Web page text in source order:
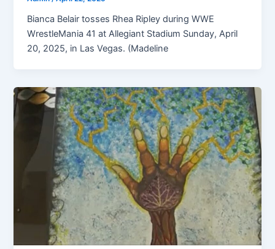
Bianca Belair tosses Rhea Ripley during WWE
WrestleMania 41 at Allegiant Stadium Sunday, April
20, 2025, in Las Vegas. (Madeline